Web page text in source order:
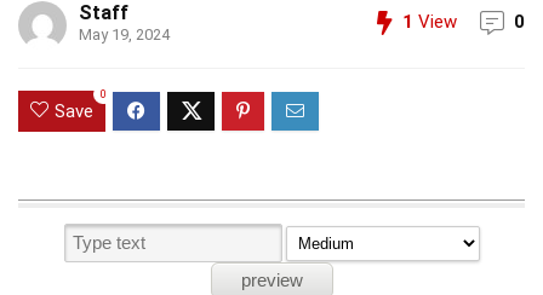
Staff
May 19, 2024
1 View 0
Save
0